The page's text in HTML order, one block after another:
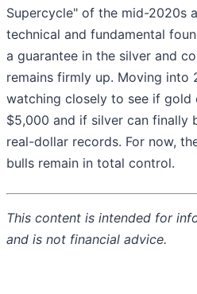
Supercycle" of the mid-2020s
technical and fundamental
a guarantee in the silver and
remains firmly up. Moving into
watching closely to see if gold
$5,000 and if silver can finally
real-dollar records. For now,
bulls remain in total control.
This content is intended for
and is not financial advice.